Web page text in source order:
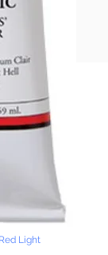
Light